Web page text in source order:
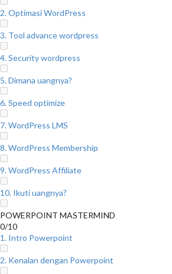
2. Optimasi WordPress
3. Tool advance wordpress
4. Security wordpress
5. Dimana uangnya?
6. Speed optimize
7. WordPress LMS
8. WordPress Membership
9. WordPress Affiliate
10. Ikuti uangnya?
POWERPOINT MASTERMIND
0/10
1. Intro Powerpoint
2. Kenalan dengan Powerpoint